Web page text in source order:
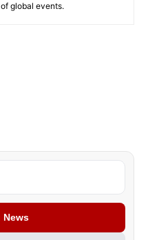
global events.
News